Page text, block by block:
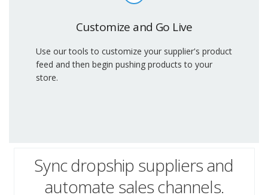
Customize and Go Live
Use our tools to customize your supplier's product
feed and then begin pushing products to your
store.
Sync dropship suppliers and
automate sales channels.